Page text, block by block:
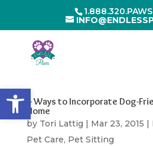
Open toolbar
4 Ways to Incorporate Dog-
Home
by Tori Lattig | Mar 23, 2015 |
Pet Care, Pet Sitting